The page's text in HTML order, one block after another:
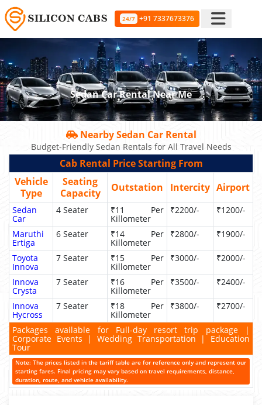
24/7 +91 7337673376
Sedan Car Rental Near Me
Nearby Sedan Car Rental
Budget-Friendly Sedan Rentals for All Travel Needs
Cab Rental Price Starting From
Vehicle
Type
Seating
Capacity
Outstation Intercity Airport
Sedan
Car
4 Seater ₹11 Per
Killometer
₹2200/- ₹1200/-
Maruthi
Ertiga
6 Seater ₹14 Per
Killometer
₹2800/- ₹1900/-
Toyota
Innova
7 Seater ₹15 Per
Killometer
₹3000/- ₹2000/-
Innova
Crysta
7 Seater ₹16 Per
Killometer
₹3500/- ₹2400/-
Innova
Hycross
7 Seater ₹18 Per
Killometer
₹3800/- ₹2700/-
Packages available for Full-day resort trip package |
Corporate Events | Wedding Transportation | Education
Tour
Note: The prices listed in the tariff table are for reference only and represent our
starting fares. Final pricing may vary based on travel requirements, distance,
duration, route, and vehicle availability.